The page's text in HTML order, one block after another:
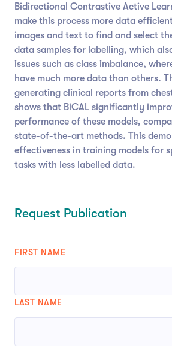
Bidirectional Contrastive Active
make this process more data
images and text to find and select
data samples for labelling, which
issues such as class imbalance,
have much more data than others.
generating clinical reports from
shows that BiCAL significantly
performance of these models,
state-of-the-art methods. This
effectiveness in training models for
tasks with less labelled data.
Request Publication
FIRST NAME
LAST NAME